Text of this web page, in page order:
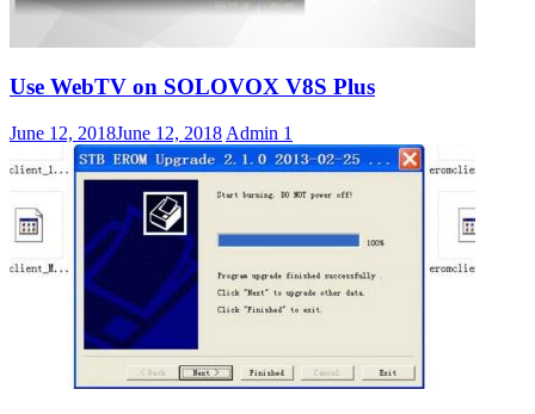
Use WebTV on SOLOVOX V8S Plus
June 12, 2018June 12, 2018 Admin 1